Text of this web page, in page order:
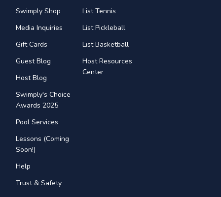
Swimply Shop
Media Inquiries
Gift Cards
Guest Blog
Host Blog
Swimply's Choice
Awards 2025
Pool Services
Lessons (Coming
Soon!)
Help
Trust & Safety
List Tennis
List Pickleball
List Basketball
Host Resources
Center